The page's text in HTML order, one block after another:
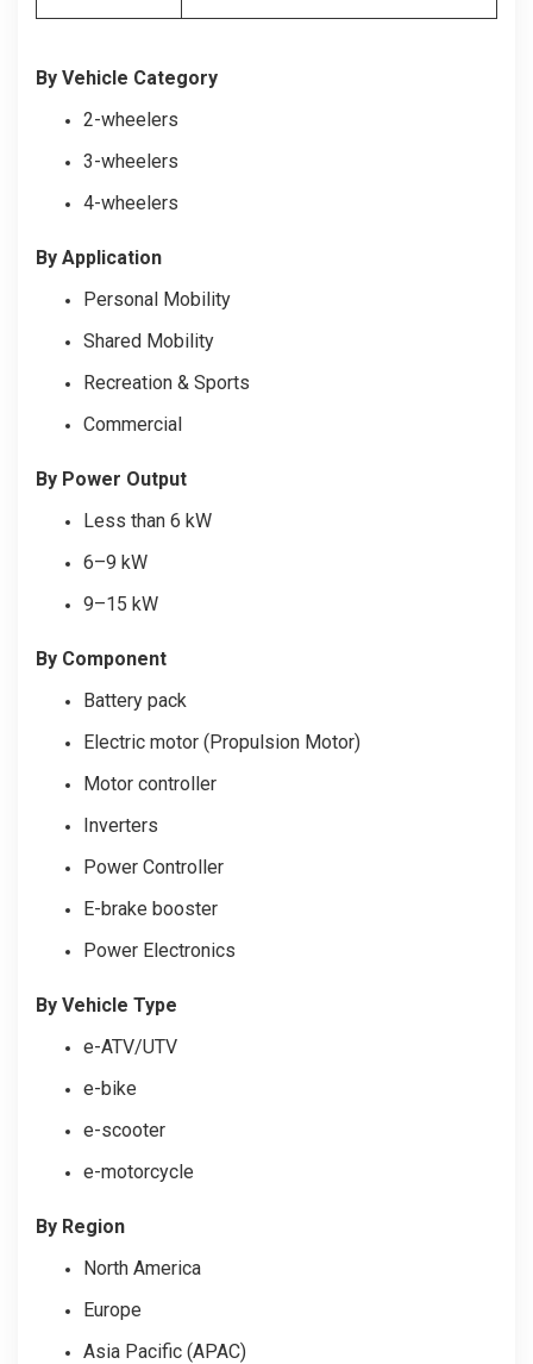
By Vehicle Category
2-wheelers
3-wheelers
4-wheelers
By Application
Personal Mobility
Shared Mobility
Recreation & Sports
Commercial
By Power Output
Less than 6 kW
6–9 kW
9–15 kW
By Component
Battery pack
Electric motor (Propulsion Motor)
Motor controller
Inverters
Power Controller
E-brake booster
Power Electronics
By Vehicle Type
e-ATV/UTV
e-bike
e-scooter
e-motorcycle
By Region
North America
Europe
Asia Pacific (APAC)